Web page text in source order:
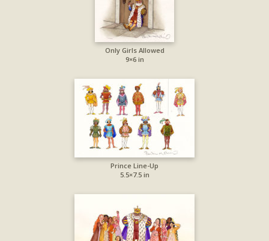
Only Girls Allowed
9×6 in
Prince Line-Up
5.5×7.5 in